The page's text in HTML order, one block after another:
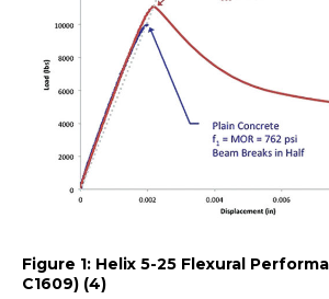
Figure 1: Helix 5-25 Flexural
C1609) (4)